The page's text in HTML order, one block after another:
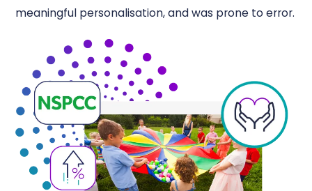
meaningful personalisation, and was prone to error.